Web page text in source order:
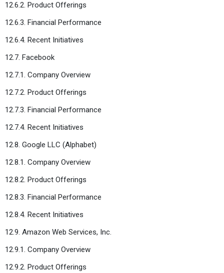
12.6.2. Product Offerings
12.6.3. Financial Performance
12.6.4. Recent Initiatives
12.7. Facebook
12.7.1. Company Overview
12.7.2. Product Offerings
12.7.3. Financial Performance
12.7.4. Recent Initiatives
12.8. Google LLC (Alphabet)
12.8.1. Company Overview
12.8.2. Product Offerings
12.8.3. Financial Performance
12.8.4. Recent Initiatives
12.9. Amazon Web Services, Inc.
12.9.1. Company Overview
12.9.2. Product Offerings